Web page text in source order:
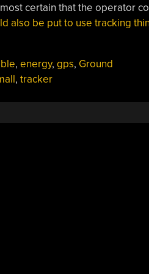
certain that the operator
also be put to use tracking
, energy, gps, Ground
, tracker